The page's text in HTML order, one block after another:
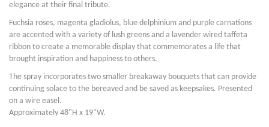
elegance at their final tribute.
Fuchsia roses, magenta gladiolus, blue delphinium and purple carnations
are accented with a variety of lush greens and a lavender wired taffeta
ribbon to create a memorable display that commemorates a life that
brought inspiration and happiness to others.
The spray incorporates two smaller breakaway bouquets that can provide
continuing solace to the bereaved and be saved as keepsakes. Presented
on a wire easel.
Approximately 48"H x 19"W.